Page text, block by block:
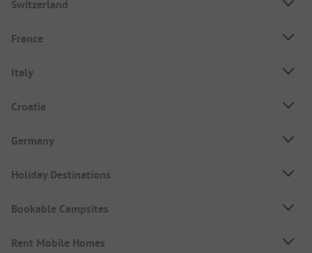
Switzerland
France
Italy
Croatia
Germany
Holiday Destinations
Bookable Campsites
Rent Mobile Homes